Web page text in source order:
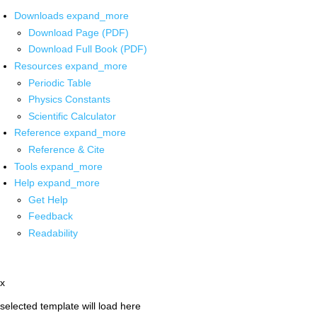
Downloads expand_more
Download Page (PDF)
Download Full Book (PDF)
Resources expand_more
Periodic Table
Physics Constants
Scientific Calculator
Reference expand_more
Reference & Cite
Tools expand_more
Help expand_more
Get Help
Feedback
Readability
x
selected template will load here